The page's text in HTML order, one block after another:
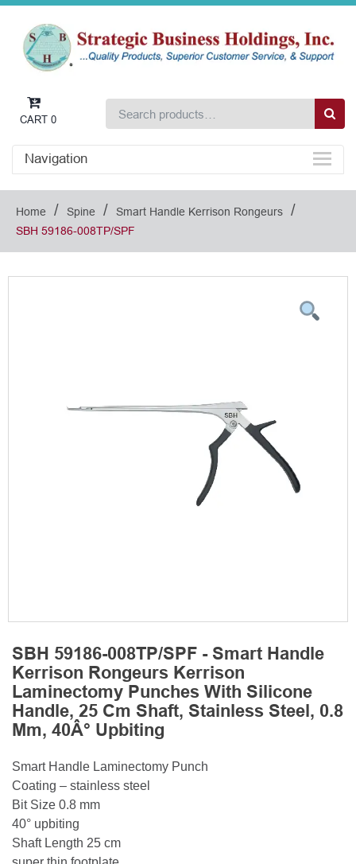
CART 0
Navigation
Home / Spine / Smart Handle Kerrison Rongeurs /
SBH 59186-008TP/SPF
SBH 59186-008TP/SPF - Smart Handle
Kerrison Rongeurs Kerrison
Laminectomy Punches With Silicone
Handle, 25 Cm Shaft, Stainless Steel, 0.8
Mm, 40Â° Upbiting
Smart Handle Laminectomy Punch
Coating – stainless steel
Bit Size 0.8 mm
40° upbiting
Shaft Length 25 cm